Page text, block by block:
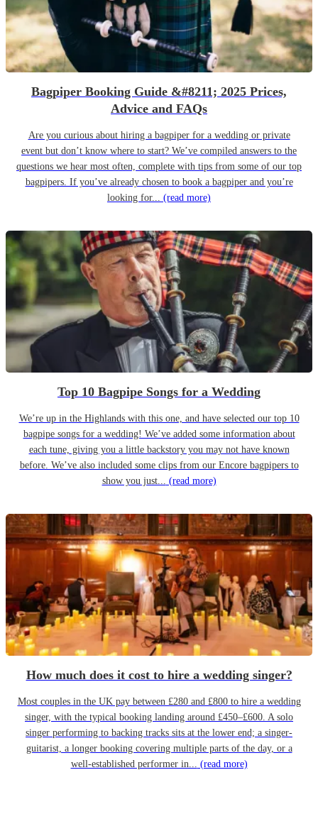
Bagpiper Booking Guide &#8211; 2025 Prices,
Advice and FAQs
Are you curious about hiring a bagpiper for a wedding or private
event but don’t know where to start? We’ve compiled answers to the
questions we hear most often, complete with tips from some of our top
bagpipers. If you’ve already chosen to book a bagpiper and you’re
looking for... (read more)
Top 10 Bagpipe Songs for a Wedding
We’re up in the Highlands with this one, and have selected our top 10
bagpipe songs for a wedding! We’ve added some information about
each tune, giving you a little backstory you may not have known
before. We’ve also included some clips from our Encore bagpipers to
show you just... (read more)
How much does it cost to hire a wedding singer?
Most couples in the UK pay between £280 and £800 to hire a wedding
singer, with the typical booking landing around £450–£600. A solo
singer performing to backing tracks sits at the lower end; a singer-
guitarist, a longer booking covering multiple parts of the day, or a
well-established performer in... (read more)